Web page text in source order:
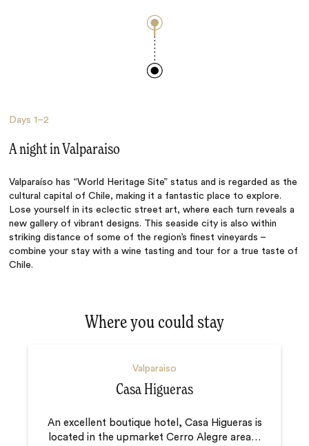
Days1–2
A night in Valparaiso
Valparaíso has “World Heritage Site” status and is regarded as the
cultural capital of Chile, making it a fantastic place to explore.
Lose yourself in its eclectic street art, where each turn reveals a
new gallery of vibrant designs. This seaside city is also within
striking distance of some of the region’s finest vineyards –
combine your stay with a wine tasting and tour for a true taste of
Chile.
Where you could stay
Valparaiso
Casa Higueras
An excellent boutique hotel, Casa Higueras is
located in the upmarket Cerro Alegre area…